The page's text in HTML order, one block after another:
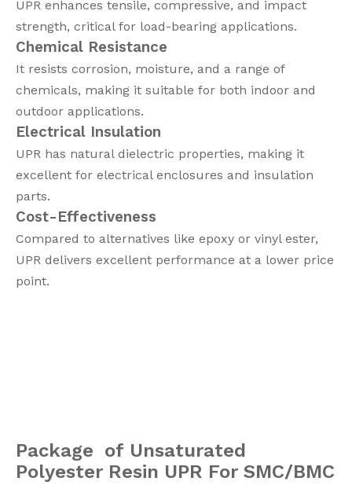
UPR enhances tensile, compressive, and impact
strength, critical for load-bearing applications.
Chemical Resistance
It resists corrosion, moisture, and a range of
chemicals, making it suitable for both indoor and
outdoor applications.
Electrical Insulation
UPR has natural dielectric properties, making it
excellent for electrical enclosures and insulation
parts.
Cost-Effectiveness
Compared to alternatives like epoxy or vinyl ester,
UPR delivers excellent performance at a lower price
point.
Package of Unsaturated
Polyester Resin UPR For SMC/BMC